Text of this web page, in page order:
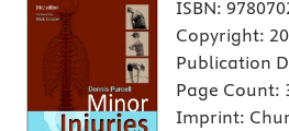
ISBN:
Copyright:
Publication
Page Count:
Imprint: